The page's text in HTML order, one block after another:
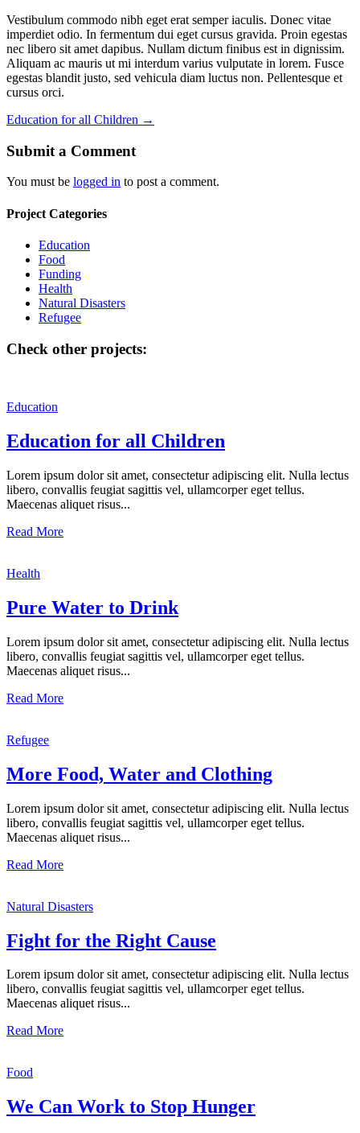
Vestibulum commodo nibh eget erat semper iaculis. Donec vitae
imperdiet odio. In fermentum dui eget cursus gravida. Proin egestas
nec libero sit amet dapibus. Nullam dictum finibus est in dignissim.
Aliquam ac mauris ut mi interdum varius vulputate in lorem. Fusce
egestas blandit justo, sed vehicula diam luctus non. Pellentesque et
cursus orci.
Education for all Children →
Submit a Comment
You must be logged in to post a comment.
Project Categories
Education
Food
Funding
Health
Natural Disasters
Refugee
Check other projects:
Education
Education for all Children
Lorem ipsum dolor sit amet, consectetur adipiscing elit. Nulla lectus
libero, convallis feugiat sagittis vel, ullamcorper eget tellus.
Maecenas aliquet risus...
Read More
Health
Pure Water to Drink
Lorem ipsum dolor sit amet, consectetur adipiscing elit. Nulla lectus
libero, convallis feugiat sagittis vel, ullamcorper eget tellus.
Maecenas aliquet risus...
Read More
Refugee
More Food, Water and Clothing
Lorem ipsum dolor sit amet, consectetur adipiscing elit. Nulla lectus
libero, convallis feugiat sagittis vel, ullamcorper eget tellus.
Maecenas aliquet risus...
Read More
Natural Disasters
Fight for the Right Cause
Lorem ipsum dolor sit amet, consectetur adipiscing elit. Nulla lectus
libero, convallis feugiat sagittis vel, ullamcorper eget tellus.
Maecenas aliquet risus...
Read More
Food
We Can Work to Stop Hunger